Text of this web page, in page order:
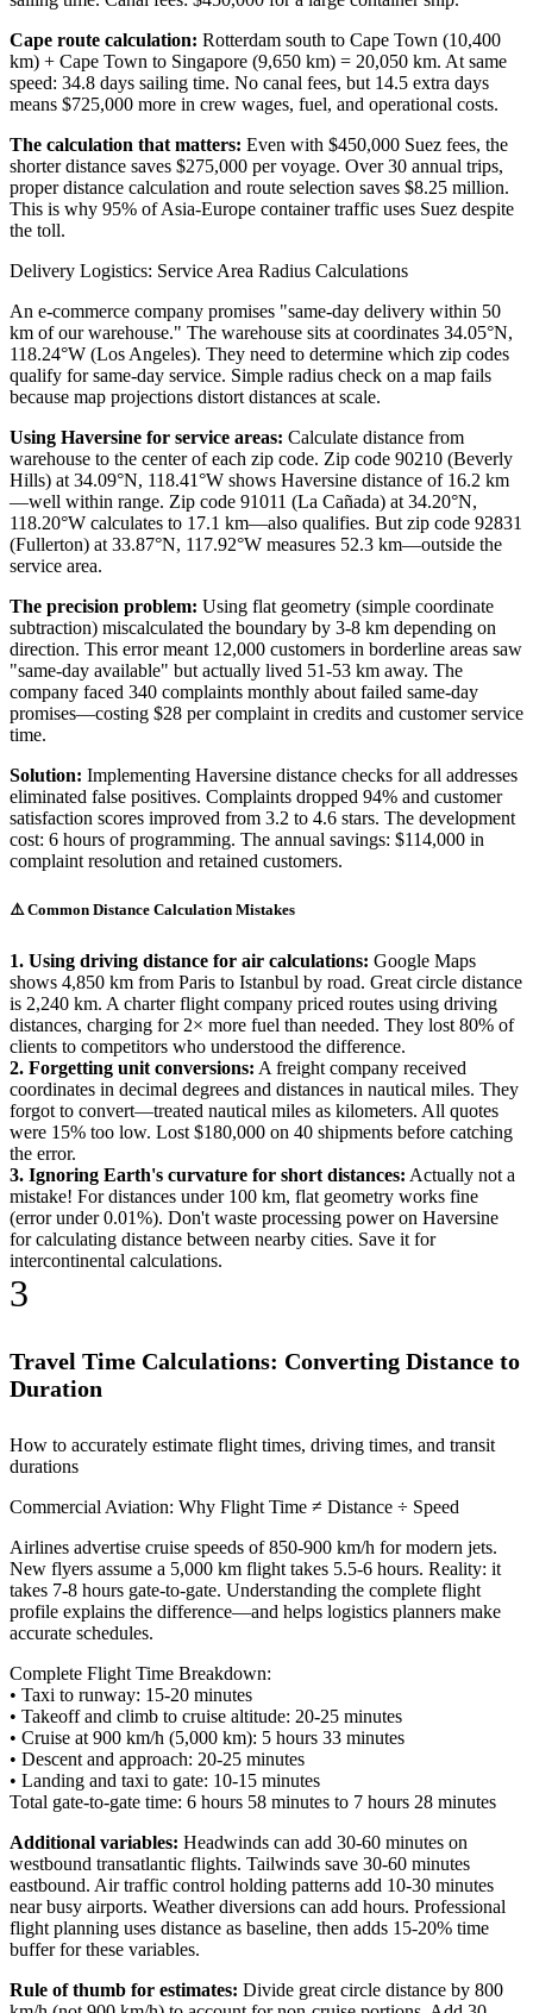
Cape route calculation: Rotterdam south to Cape Town (10,400
km) + Cape Town to Singapore (9,650 km) = 20,050 km. At same
speed: 34.8 days sailing time. No canal fees, but 14.5 extra days
means $725,000 more in crew wages, fuel, and operational costs.
The calculation that matters: Even with $450,000 Suez fees, the
shorter distance saves $275,000 per voyage. Over 30 annual trips,
proper distance calculation and route selection saves $8.25 million.
This is why 95% of Asia-Europe container traffic uses Suez despite
the toll.
Delivery Logistics: Service Area Radius Calculations
An e-commerce company promises "same-day delivery within 50
km of our warehouse." The warehouse sits at coordinates 34.05°N,
118.24°W (Los Angeles). They need to determine which zip codes
qualify for same-day service. Simple radius check on a map fails
because map projections distort distances at scale.
Using Haversine for service areas: Calculate distance from
warehouse to the center of each zip code. Zip code 90210 (Beverly
Hills) at 34.09°N, 118.41°W shows Haversine distance of 16.2 km
—well within range. Zip code 91011 (La Cañada) at 34.20°N,
118.20°W calculates to 17.1 km—also qualifies. But zip code 92831
(Fullerton) at 33.87°N, 117.92°W measures 52.3 km—outside the
service area.
The precision problem: Using flat geometry (simple coordinate
subtraction) miscalculated the boundary by 3-8 km depending on
direction. This error meant 12,000 customers in borderline areas saw
"same-day available" but actually lived 51-53 km away. The
company faced 340 complaints monthly about failed same-day
promises—costing $28 per complaint in credits and customer service
time.
Solution: Implementing Haversine distance checks for all addresses
eliminated false positives. Complaints dropped 94% and customer
satisfaction scores improved from 3.2 to 4.6 stars. The development
cost: 6 hours of programming. The annual savings: $114,000 in
complaint resolution and retained customers.
⚠️ Common Distance Calculation Mistakes
1. Using driving distance for air calculations: Google Maps
shows 4,850 km from Paris to Istanbul by road. Great circle distance
is 2,240 km. A charter flight company priced routes using driving
distances, charging for 2× more fuel than needed. They lost 80% of
clients to competitors who understood the difference.
2. Forgetting unit conversions: A freight company received
coordinates in decimal degrees and distances in nautical miles. They
forgot to convert—treated nautical miles as kilometers. All quotes
were 15% too low. Lost $180,000 on 40 shipments before catching
the error.
3. Ignoring Earth's curvature for short distances: Actually not a
mistake! For distances under 100 km, flat geometry works fine
(error under 0.01%). Don't waste processing power on Haversine
for calculating distance between nearby cities. Save it for
intercontinental calculations.
3
Travel Time Calculations: Converting Distance to
Duration
How to accurately estimate flight times, driving times, and transit
durations
Commercial Aviation: Why Flight Time ≠ Distance ÷ Speed
Airlines advertise cruise speeds of 850-900 km/h for modern jets.
New flyers assume a 5,000 km flight takes 5.5-6 hours. Reality: it
takes 7-8 hours gate-to-gate. Understanding the complete flight
profile explains the difference—and helps logistics planners make
accurate schedules.
Complete Flight Time Breakdown:
• Taxi to runway: 15-20 minutes
• Takeoff and climb to cruise altitude: 20-25 minutes
• Cruise at 900 km/h (5,000 km): 5 hours 33 minutes
• Descent and approach: 20-25 minutes
• Landing and taxi to gate: 10-15 minutes
Total gate-to-gate time: 6 hours 58 minutes to 7 hours 28 minutes
Additional variables: Headwinds can add 30-60 minutes on
westbound transatlantic flights. Tailwinds save 30-60 minutes
eastbound. Air traffic control holding patterns add 10-30 minutes
near busy airports. Weather diversions can add hours. Professional
flight planning uses distance as baseline, then adds 15-20% time
buffer for these variables.
Rule of thumb for estimates: Divide great circle distance by 800